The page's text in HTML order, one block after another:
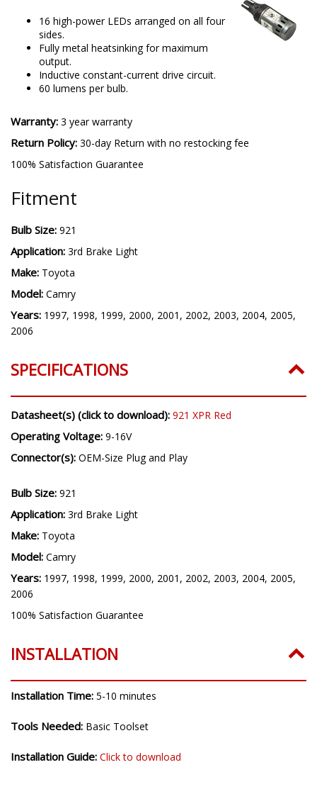
16 high-power LEDs arranged on all four
sides.
Fully metal heatsinking for maximum
output.
Inductive constant-current drive circuit.
60 lumens per bulb.
Warranty: 3 year warranty
Return Policy: 30-day Return with no restocking fee
100% Satisfaction Guarantee
Fitment
Bulb Size: 921
Application: 3rd Brake Light
Make: Toyota
Model: Camry
Years: 1997, 1998, 1999, 2000, 2001, 2002, 2003, 2004, 2005,
2006
SPECIFICATIONS
Datasheet(s) (click to download): 921 XPR Red
Operating Voltage: 9-16V
Connector(s): OEM-Size Plug and Play
Bulb Size: 921
Application: 3rd Brake Light
Make: Toyota
Model: Camry
Years: 1997, 1998, 1999, 2000, 2001, 2002, 2003, 2004, 2005,
2006
100% Satisfaction Guarantee
INSTALLATION
Installation Time: 5-10 minutes
Tools Needed: Basic Toolset
Installation Guide: Click to download